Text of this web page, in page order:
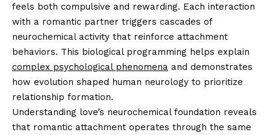
feels both compulsive and rewarding. Each interaction
with a romantic partner triggers cascades of
neurochemical activity that reinforce attachment
behaviors. This biological programming helps explain
complex psychological phenomena and demonstrates
how evolution shaped human neurology to prioritize
relationship formation.
Understanding love’s neurochemical foundation reveals
that romantic attachment operates through the same